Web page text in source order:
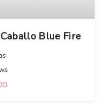
Blue Fire